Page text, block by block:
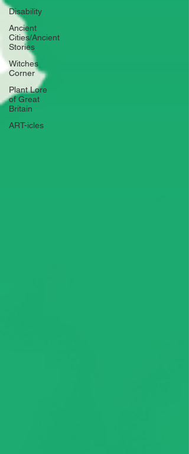
Disability
Ancient
Cities/Ancient
Stories
Witches
Corner
Plant Lore
of Great
Britain
ART-icles